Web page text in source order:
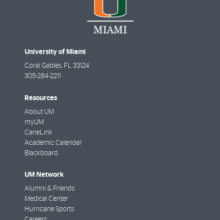
University of Miami
Coral Gables, FL 33124
305-284-2211
Resources
About UM
myUM
CaneLink
Academic Calendar
Blackboard
UM Network
Alumni & Friends
Medical Center
Hurricane Sports